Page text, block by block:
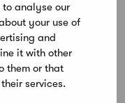
analyse our
your use of
and
it with other
them or that
services.